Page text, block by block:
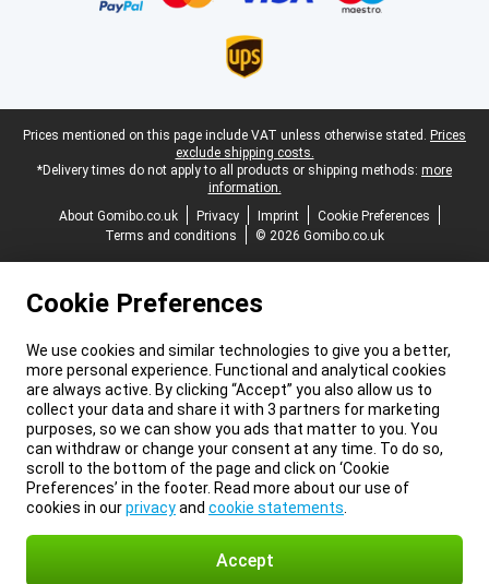
Legal footer
Prices mentioned on this page include VAT unless otherwise stated. Prices
exclude shipping costs.
*Delivery times do not apply to all products or shipping methods: more
information.
About Gomibo.co.uk
Privacy Imprint
Cookie Preferences
Terms and conditions
© 2026 Gomibo.co.uk
Cookie Preferences
We use cookies and similar technologies to give you a better,
more personal experience. Functional and analytical cookies
are always active. By clicking “Accept” you also allow us to
collect your data and share it with 3 partners for marketing
purposes, so we can show you ads that matter to you. You
can withdraw or change your consent at any time. To do so,
scroll to the bottom of the page and click on ‘Cookie
Preferences’ in the footer. Read more about our use of
cookies in ourprivacyand cookie statements
Accept